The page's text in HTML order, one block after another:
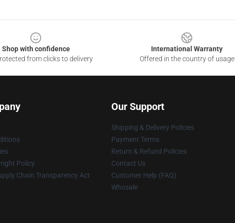
Shop with confidence
from clicks to delivery
International Warranty
Offered in the country of usage
Policy
Chain Transparency Act
Our Support
Shipping & Delivery Policies
Payment Terms
Return & Refund Policies
Contact Us
Customer Help (FAQ)
Whosale